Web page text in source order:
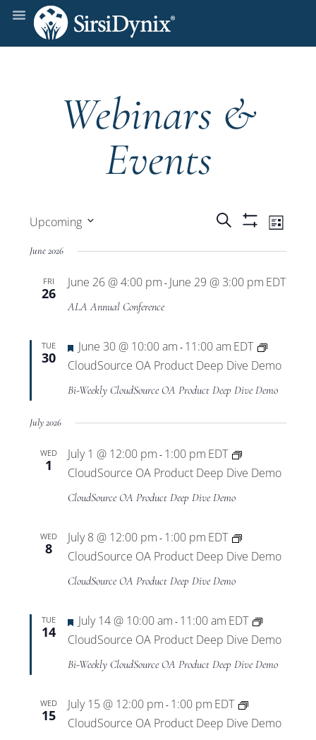
Webinars &
Events
Events
Search
and
Views
Search List
Upcoming
date.
June 2026
FRI
26
June 26 @ 4:00 pm - June 29 @ 3:00 pm EDT
ALA Annual Conference
TUE
30
Featured
June 30 @ 10:00 am - 11:00 am EDT
CloudSource OA Product Deep Dive Demo
Bi-Weekly CloudSource OA Product Deep Dive Demo
July 2026
WED
1
July 1 @ 12:00 pm - 1:00 pm EDT
CloudSource OA Product Deep Dive Demo
CloudSource OA Product Deep Dive Demo
WED
8
July 8 @ 12:00 pm - 1:00 pm EDT
CloudSource OA Product Deep Dive Demo
CloudSource OA Product Deep Dive Demo
TUE
14
Featured
July 14 @ 10:00 am - 11:00 am EDT
CloudSource OA Product Deep Dive Demo
Bi-Weekly CloudSource OA Product Deep Dive Demo
WED
15
July 15 @ 12:00 pm - 1:00 pm EDT
CloudSource OA Product Deep Dive Demo